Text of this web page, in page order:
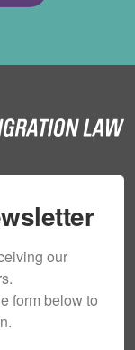
our
form below to